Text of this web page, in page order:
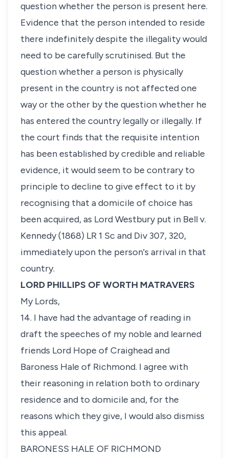
question whether the person is present here.
Evidence that the person intended to reside
there indefinitely despite the illegality would
need to be carefully scrutinised. But the
question whether a person is physically
present in the country is not affected one
way or the other by the question whether he
has entered the country legally or illegally. If
the court finds that the requisite intention
has been established by credible and reliable
evidence, it would seem to be contrary to
principle to decline to give effect to it by
recognising that a domicile of choice has
been acquired, as Lord Westbury put in Bell v.
Kennedy(1868) LR 1 Sc and Div 307, 320,
immediately upon the person's arrival in that
country.
LORD PHILLIPS OF WORTH MATRAVERS
My Lords,
14. I have had the advantage of reading in
draft the speeches of my noble and learned
friends Lord Hope of Craighead and
Baroness Hale of Richmond. I agree with
their reasoning in relation both to ordinary
residence and to domicile and, for the
reasons which they give, I would also dismiss
this appeal.
BARONESS HALE OF RICHMOND